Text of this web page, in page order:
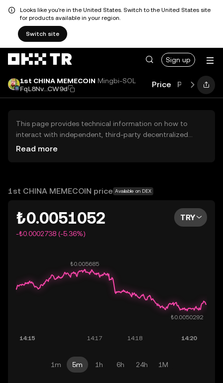
Looks like you're in the United States. Switch to the United States site
for products available in your region.
Switch site
Sign up
1st CHINA MEMECOIN Mingbi-SOL
FqL8Nv...CW9d
Price
This page provides technical information on how to
interact with independent, third-party decentralized
exchanges (DEXs). The assets herein are not accessible
OKX TR does not provide investment recommendations
Read more
1st CHINA MEMECOIN price Available on DEX
₺0.0051052
-₺0.0002738 (-5.36%)
TRY
1m 5m 1h 6h 24h 1M